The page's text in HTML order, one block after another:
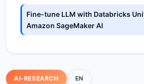
Fine-tune LLM with Databricks
Amazon SageMaker AI
AI-RESEARCH EN